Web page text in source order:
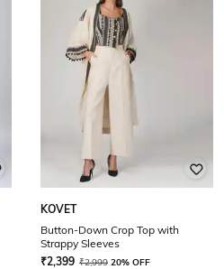
KOVET
Button-Down Crop Top with
Strappy Sleeves
₹2,399 ₹2,999 20% OFF